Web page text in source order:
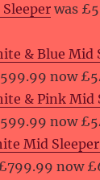
was
& Blue Mid
now
& Pink Mid
now
Mid
now